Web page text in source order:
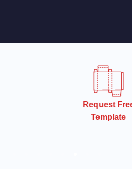
Request Free
Template